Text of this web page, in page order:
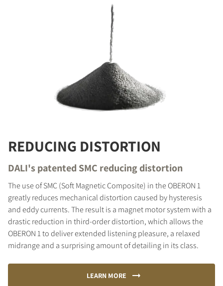
REDUCING DISTORTION
DALI's patented SMC reducing distortion
The use of SMC (Soft Magnetic Composite) in the OBERON 1
greatly reduces mechanical distortion caused by hysteresis
and eddy currents. The result is a magnet motor system with a
drastic reduction in third-order distortion, which allows the
OBERON 1 to deliver extended listening pleasure, a relaxed
midrange and a surprising amount of detailing in its class.
LEARN MORE